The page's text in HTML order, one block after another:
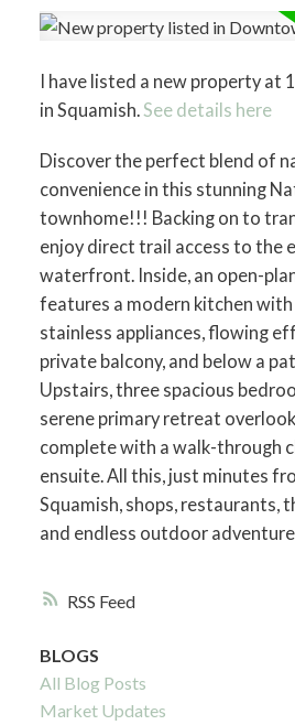
RSS
I have listed a new property at
in Squamish.See details here
Discover the perfect blend of
convenience in this stunning
townhome!!! Backing on to
enjoy direct trail access to the
waterfront. Inside, an open-
features a modern kitchen
stainless appliances, flowing
private balcony, and below a
Upstairs, three spacious
serene primary retreat
complete with a walk-through
ensuite. All this, just minutes
Squamish, shops, restaurants,
and endless outdoor
BLOGS
All Blog Posts
Market Updates